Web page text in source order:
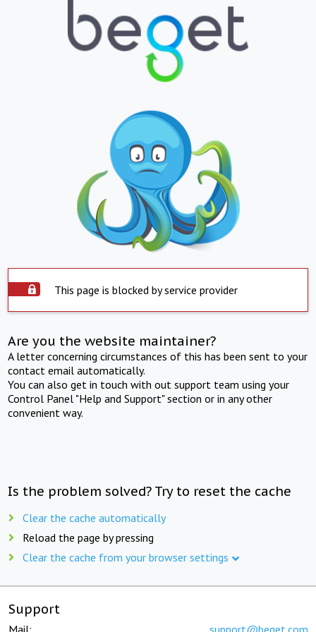
This page is blocked by service provider
Are you the website maintainer?
A letter concerning circumstances of this has been sent to your
contact email automatically.
You can also get in touch with out support team using your
Control Panel "Help and Support" section or in any other
convenient way.
Is the problem solved? Try to reset the cache
Clear the cache automatically
Reload the page by pressing
Clear the cache from your browser settings
Support
Mail: support@beget.com